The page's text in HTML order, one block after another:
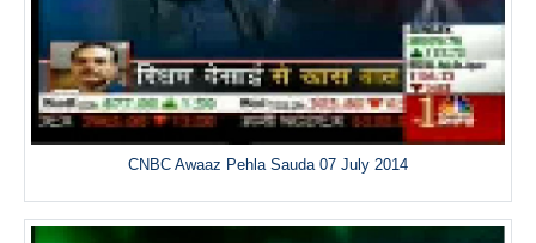
CNBC Awaaz Pehla Sauda 07 July 2014